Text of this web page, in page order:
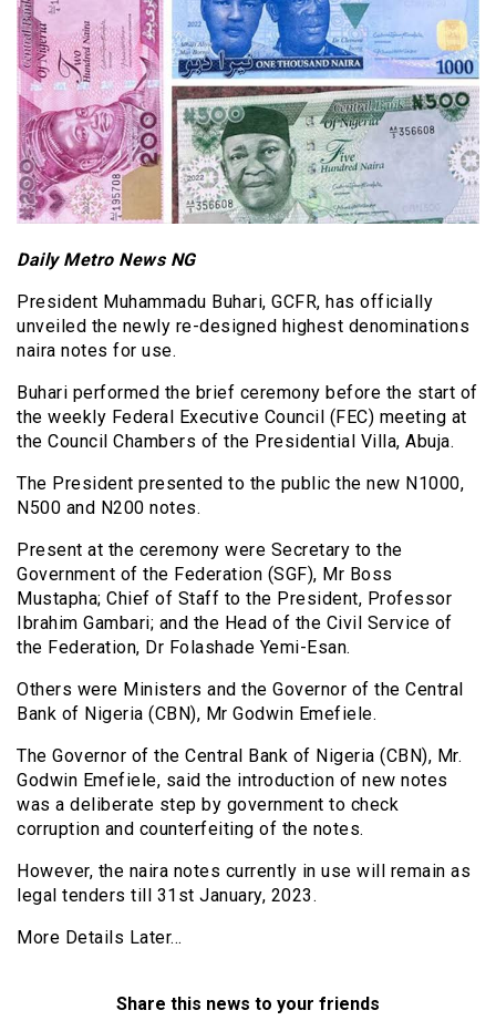
Daily Metro News NG
President Muhammadu Buhari, GCFR, has officially
unveiled the newly re-designed highest denominations
naira notes for use.
Buhari performed the brief ceremony before the start of
the weekly Federal Executive Council (FEC) meeting at
the Council Chambers of the Presidential Villa, Abuja.
The President presented to the public the new N1000,
N500 and N200 notes.
Present at the ceremony were Secretary to the
Government of the Federation (SGF), Mr Boss
Mustapha; Chief of Staff to the President, Professor
Ibrahim Gambari; and the Head of the Civil Service of
the Federation, Dr Folashade Yemi-Esan.
Others were Ministers and the Governor of the Central
Bank of Nigeria (CBN), Mr Godwin Emefiele.
The Governor of the Central Bank of Nigeria (CBN), Mr.
Godwin Emefiele, said the introduction of new notes
was a deliberate step by government to check
corruption and counterfeiting of the notes.
However, the naira notes currently in use will remain as
legal tenders till 31st January, 2023.
More Details Later…
Share this news to your friends